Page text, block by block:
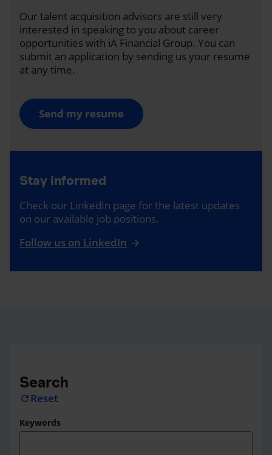
Our talent acquisition advisors are still very
interested in speaking to you about career
opportunities with iA Financial Group. You can
submit an application by sending us your resume
at any time.
Send my resume
Stay informed
Check our LinkedIn page for the latest updates
on our available job positions.
Follow us on LinkedIn
Search
refresh Reset
Keywords